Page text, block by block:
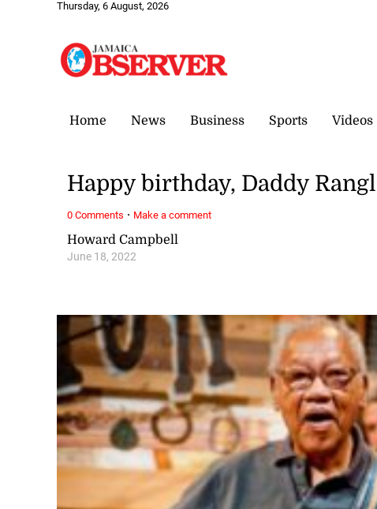
Thursday, 6 August, 2026
Home News Business Sports Videos
Howard Campbell
June 18, 2022
Happy birthday, Daddy
0 Comments · Make a comment